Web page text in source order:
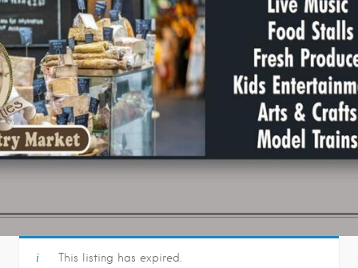
This listing has expired.